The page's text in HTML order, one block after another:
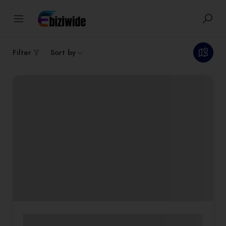
2results
Filter Sort by